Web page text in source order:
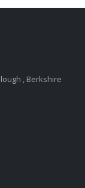
, Berkshire